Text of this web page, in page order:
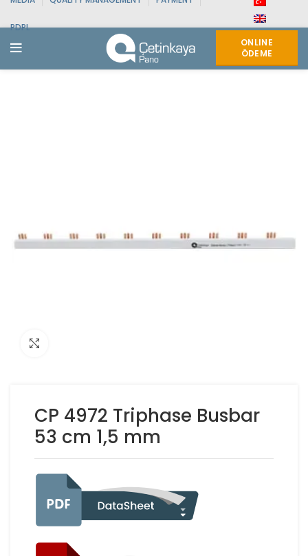
PDPL
ONLINE
ÖDEME
CP 4972 Triphase Busbar
53 cm 1,5 mm